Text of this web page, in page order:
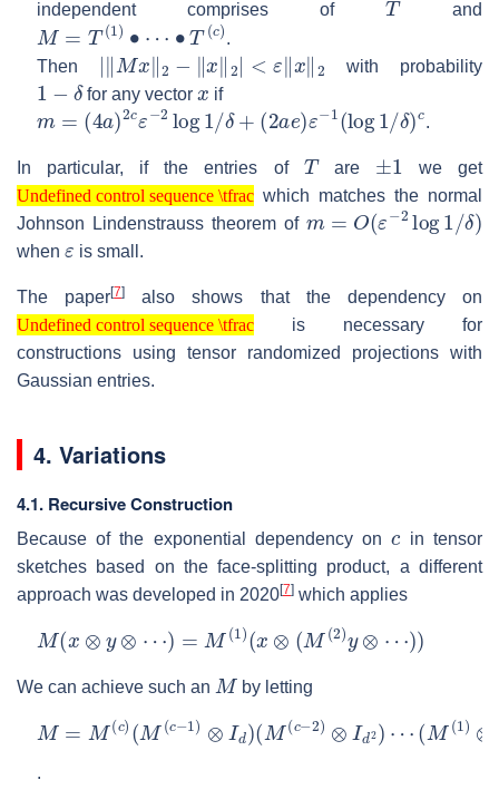
independent comprises of and
M= T 1)∙⋯
.
Then
|‖ M x 2 ‖ |< ε
with probability
1
for any vector
x
if
a ) 2cε 2log /δ +( ae) − (log δ) c
.
In particular, if the entries of
T
are
± 1
we get
Undefined control sequence \tfrac
Undefined control sequence \tfrac
which matches the normal
Johnson Lindenstrauss theorem of
(ε − 2log δ
when is small.
The paper[7] also shows that the dependency on
Undefined control sequence \tfrac
Undefined control sequence \tfrac
is necessary for
constructions using tensor randomized projections with
Gaussian entries.
4. Variations
4.1. Recursive Construction
Because of the exponential dependency on
in tensor
sketches based on the face-splitting product, a different
approach was developed in 2020[7] which applies
M(x M (x ⊗(M y⊗ ⋯)
We can achieve such an
M
by letting
M= c )(M (c −1)⊗ M( c − 2)⊗Id ⋯ (M ) ⊗ Idc
.